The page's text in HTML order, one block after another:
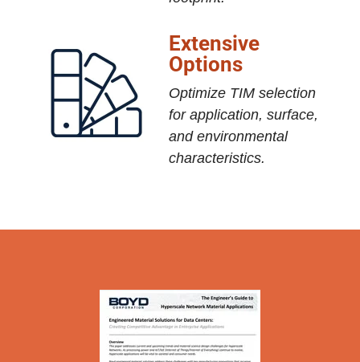
Extensive
Options
Optimize TIM selection
for application, surface,
and environmental
characteristics.